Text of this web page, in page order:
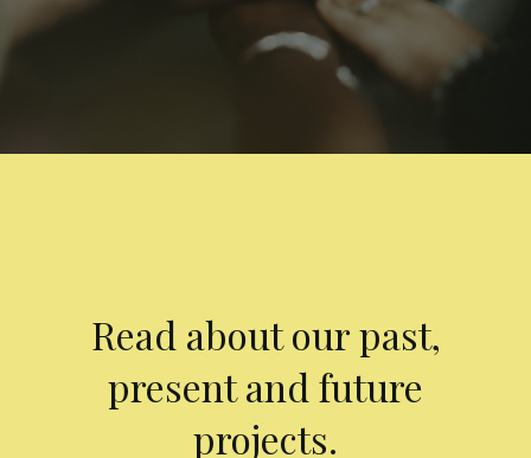
Read about our past,
present and future
projects.